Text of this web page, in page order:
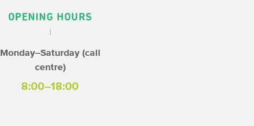
OPENING HOURS
Monday–Saturday (call
centre)
8:00–18:00